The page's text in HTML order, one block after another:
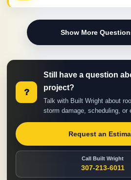
Show More
?
Still have a question
project?
Talk with Built Wright about
storm damage, scheduling, or
Request an
Call Built Wright
307-213-6011